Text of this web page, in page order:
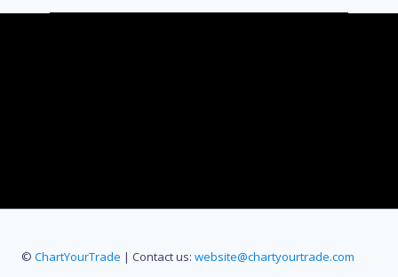
© ChartYourTrade | Contact us: website@chartyourtrade.com